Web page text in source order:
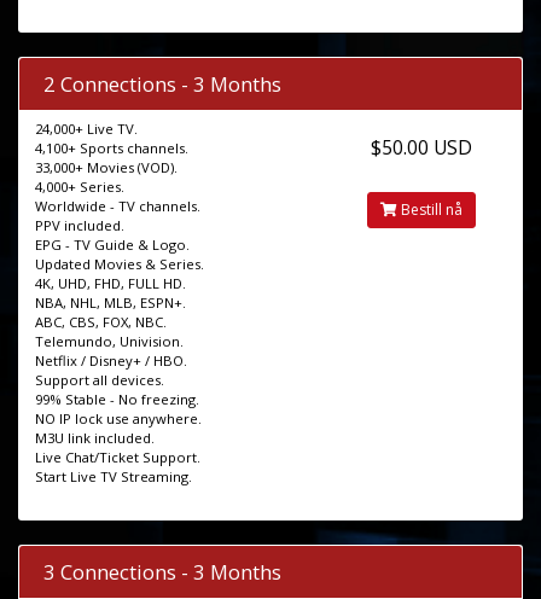
2 Connections - 3 Months
24,000+ Live TV.
4,100+ Sports channels.
33,000+ Movies (VOD).
4,000+ Series.
Worldwide - TV channels.
PPV included.
EPG - TV Guide & Logo.
Updated Movies & Series.
4K, UHD, FHD, FULL HD.
NBA, NHL, MLB, ESPN+.
ABC, CBS, FOX, NBC.
Telemundo, Univision.
Netflix / Disney+ / HBO.
Support all devices.
99% Stable - No freezing.
NO IP lock use anywhere.
M3U link included.
Live Chat/Ticket Support.
Start Live TV Streaming.
$50.00 USD
Bestill nå
3 Connections - 3 Months